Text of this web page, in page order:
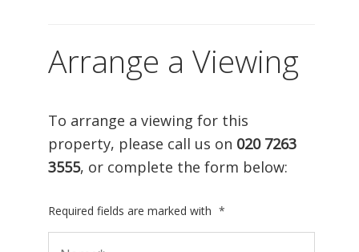
Arrange a Viewing
To arrange a viewing for this
property, please call us on 020 7263
3555, or complete the form below:
Required fields are marked with *